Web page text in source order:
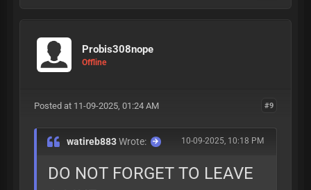
Probis308nope
Offline
#9
Posted at 11-09-2025, 01:24 AM
10-09-2025, 10:18 PM
watireb883Wrote:
DO NOT FORGET TO LEAVE